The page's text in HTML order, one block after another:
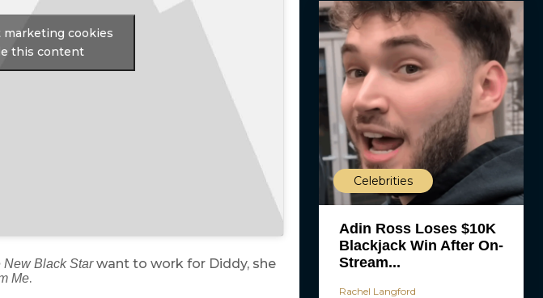
marketing cookies
this content
New Black Starwant to work for Diddy, she
Me.
Celebrities
Adin Ross Loses $10K
Blackjack Win After On-
Stream...
Rachel Langford